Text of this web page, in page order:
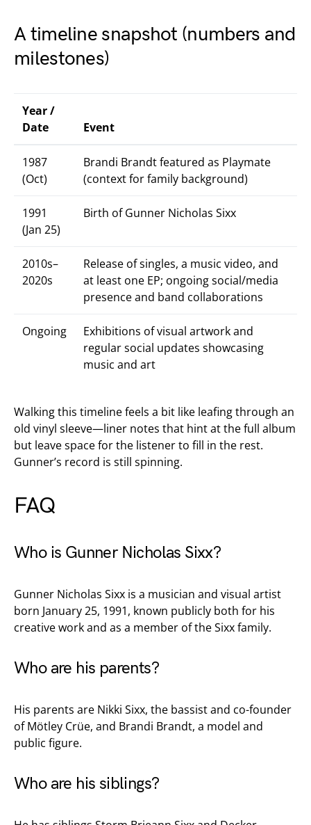
A timeline snapshot (numbers and
milestones)
Year /
Date
Event
1987
(Oct)
Brandi Brandt featured as Playmate
(context for family background)
1991
(Jan 25)
Birth of Gunner Nicholas Sixx
2010s–
2020s
Release of singles, a music video, and
at least one EP; ongoing social/media
presence and band collaborations
Ongoing
Exhibitions of visual artwork and
regular social updates showcasing
music and art
Walking this timeline feels a bit like leafing through an
old vinyl sleeve—liner notes that hint at the full album
but leave space for the listener to fill in the rest.
Gunner’s record is still spinning.
FAQ
Who is Gunner Nicholas Sixx?
Gunner Nicholas Sixx is a musician and visual artist
born January 25, 1991, known publicly both for his
creative work and as a member of the Sixx family.
Who are his parents?
His parents are Nikki Sixx, the bassist and co-founder
of Mötley Crüe, and Brandi Brandt, a model and
public figure.
Who are his siblings?